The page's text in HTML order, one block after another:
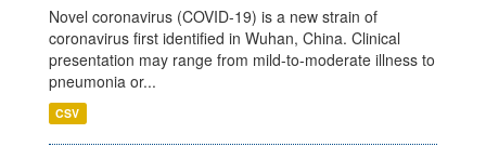
Novel coronavirus (COVID-19) is a new strain of
coronavirus first identified in Wuhan, China. Clinical
presentation may range from mild-to-moderate illness to
pneumonia or...
CSV